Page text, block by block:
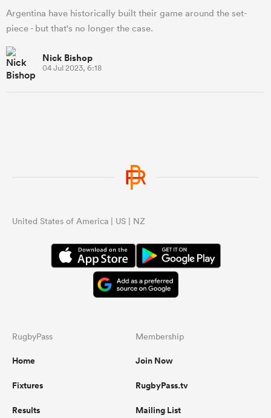
Argentina have historically built their game around the set-
piece - but that's no longer the case.
Nick Bishop
04 Jul 2023, 6:18
United States of America | US | NZ
RugbyPass
Home
Fixtures
Results
Membership
Join Now
RugbyPass.tv
Mailing List